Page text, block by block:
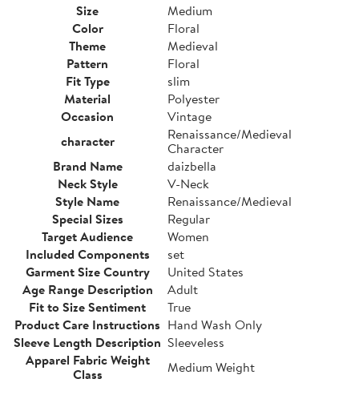
Size
Medium
Color
Floral
Theme
Medieval
Pattern
Floral
Fit Type
slim
Material
Polyester
Occasion
Vintage
character
Renaissance/Medieval
Character
Brand Name
daizbella
Neck Style
V-Neck
Style Name
Renaissance/Medieval
Special Sizes
Regular
Target Audience
Women
Included Components
set
Garment Size Country
United States
Age Range Description
Adult
Fit to Size Sentiment
True
Product Care Instructions Hand Wash Only
Sleeve Length Description Sleeveless
Apparel Fabric Weight
Class
Medium Weight